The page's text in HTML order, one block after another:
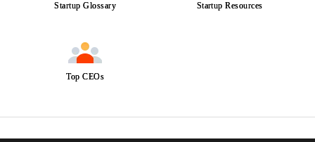
Startup Glossary Startup Resources
Top CEOs